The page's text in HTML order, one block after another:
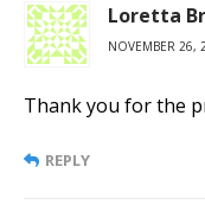
Loretta
NOVEMBER 26,
Thank you for the
REPLY